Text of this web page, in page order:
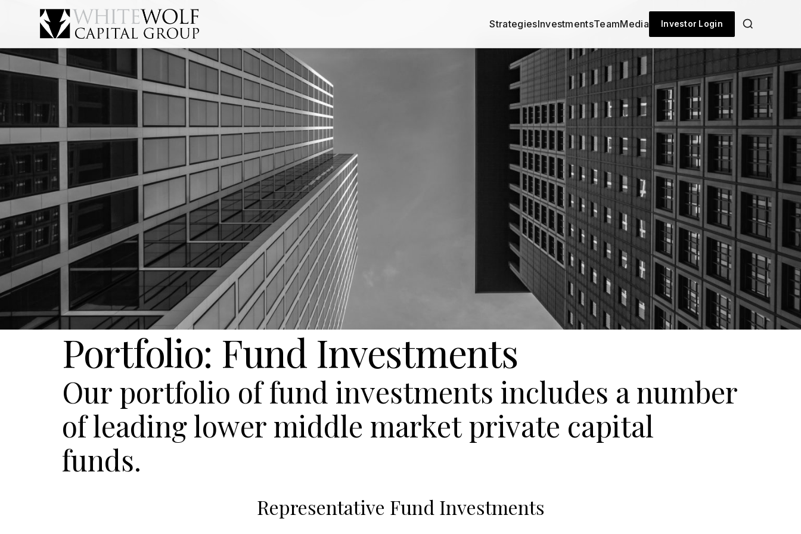
StrategiesInvestmentsTeamMedia Investor Login
Portfolio: Fund Investments
Our portfolio of fund investments includes a number
of leading lower middle market private capital
funds.
Representative Fund Investments